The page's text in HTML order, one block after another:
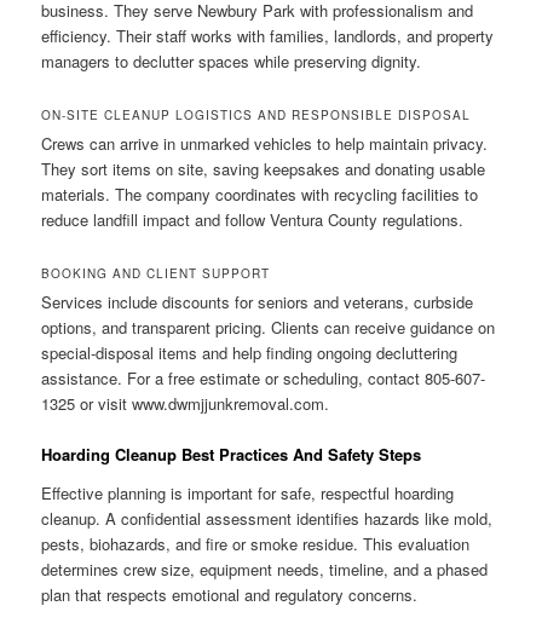
business. They serve Newbury Park with professionalism and
efficiency. Their staff works with families, landlords, and property
managers to declutter spaces while preserving dignity.
ON-SITE CLEANUP LOGISTICS AND RESPONSIBLE DISPOSAL
Crews can arrive in unmarked vehicles to help maintain privacy.
They sort items on site, saving keepsakes and donating usable
materials. The company coordinates with recycling facilities to
reduce landfill impact and follow Ventura County regulations.
BOOKING AND CLIENT SUPPORT
Services include discounts for seniors and veterans, curbside
options, and transparent pricing. Clients can receive guidance on
special-disposal items and help finding ongoing decluttering
assistance. For a free estimate or scheduling, contact 805-607-
1325 or visit www.dwmjjunkremoval.com.
Hoarding Cleanup Best Practices And Safety Steps
Effective planning is important for safe, respectful hoarding
cleanup. A confidential assessment identifies hazards like mold,
pests, biohazards, and fire or smoke residue. This evaluation
determines crew size, equipment needs, timeline, and a phased
plan that respects emotional and regulatory concerns.